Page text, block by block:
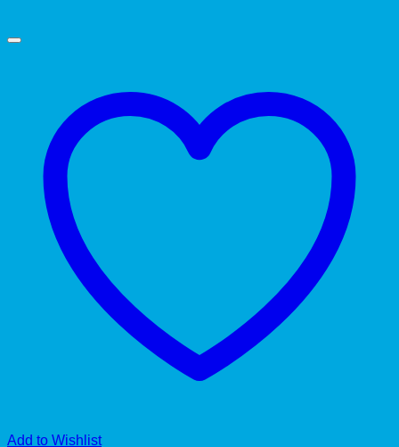
Add to Wishlist